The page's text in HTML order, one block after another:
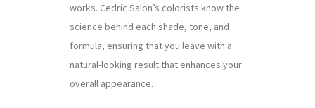
works. Cedric Salon’s colorists know the
science behind each shade, tone, and
formula, ensuring that you leave with a
natural-looking result that enhances your
overall appearance.